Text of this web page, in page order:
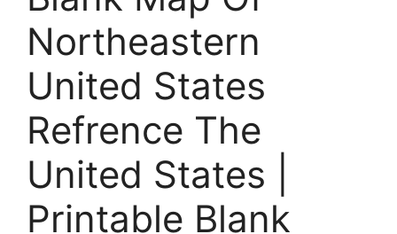
Northeastern
United States
Refrence The
United States |
Printable Blank